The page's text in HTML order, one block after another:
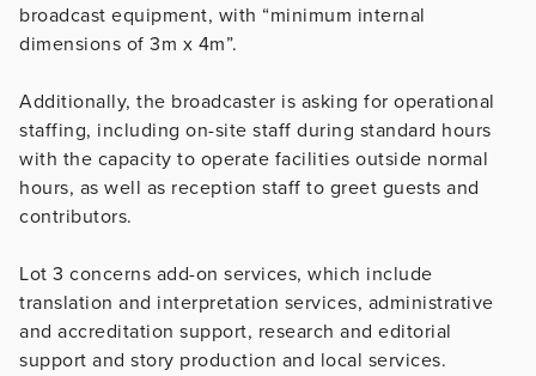
broadcast equipment, with “minimum internal
dimensions of 3m x 4m”.
Additionally, the broadcaster is asking for operational
staffing, including on-site staff during standard hours
with the capacity to operate facilities outside normal
hours, as well as reception staff to greet guests and
contributors.
Lot 3 concerns add-on services, which include
translation and interpretation services, administrative
and accreditation support, research and editorial
support and story production and local services.